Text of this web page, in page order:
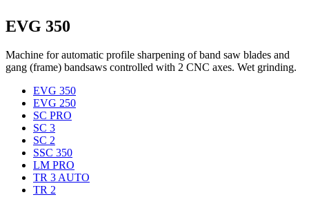
EVG 350
Machine for automatic profile sharpening of band saw blades and
gang (frame) bandsaws controlled with 2 CNC axes. Wet grinding.
EVG 350
EVG 250
SC PRO
SC 3
SC 2
SSC 350
LM PRO
TR 3 AUTO
TR 2